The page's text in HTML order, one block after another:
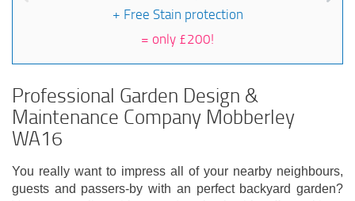
+ Free Stain protection
= only £200!
Professional Garden Design &
Maintenance Company Mobberley
WA16
You really want to impress all of your nearby neighbours,
guests and passers-by with an perfect backyard garden?